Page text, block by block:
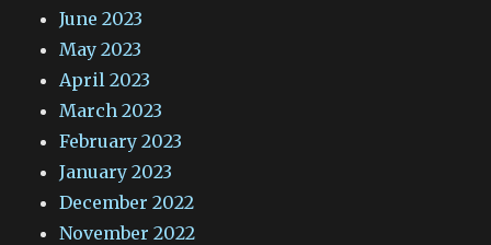
June 2023
May 2023
April 2023
March 2023
February 2023
January 2023
December 2022
November 2022